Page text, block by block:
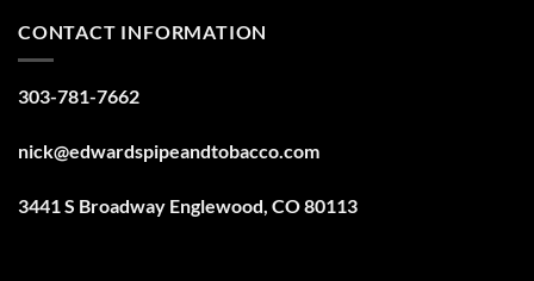
CONTACT INFORMATION
303-781-7662
nick@edwardspipeandtobacco.com
3441 S Broadway Englewood, CO 80113